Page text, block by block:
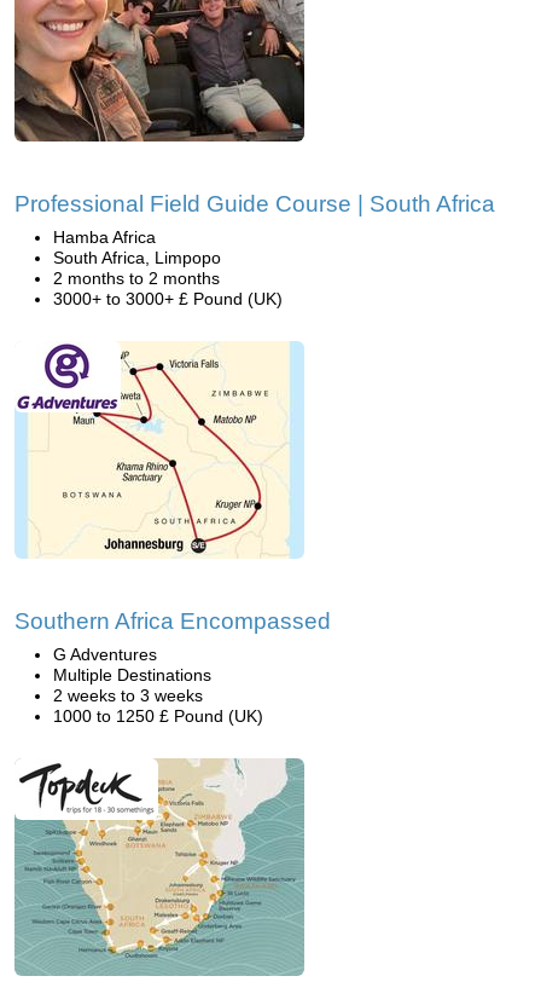
Professional Field Guide Course | South Africa
Hamba Africa
South Africa, Limpopo
2 months to 2 months
3000+ to 3000+ £ Pound (UK)
Southern Africa Encompassed
G Adventures
Multiple Destinations
2 weeks to 3 weeks
1000 to 1250 £ Pound (UK)